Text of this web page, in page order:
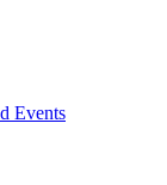
Events